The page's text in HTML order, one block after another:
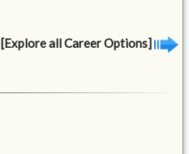
[Explore all Career Options]